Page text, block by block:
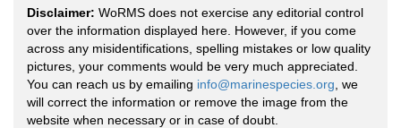
Disclaimer: WoRMS does not exercise any editorial control
over the information displayed here. However, if you come
across any misidentifications, spelling mistakes or low quality
pictures, your comments would be very much appreciated.
You can reach us by emailing info@marinespecies.org , we
will correct the information or remove the image from the
website when necessary or in case of doubt.